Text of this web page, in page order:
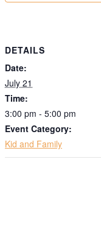
DETAILS
Date:
July 21
Time:
3:00 pm - 5:00 pm
Event Category:
Kid and Family